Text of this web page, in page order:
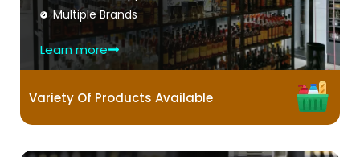
Multiple Brands
Learn more
Variety Of Products Available